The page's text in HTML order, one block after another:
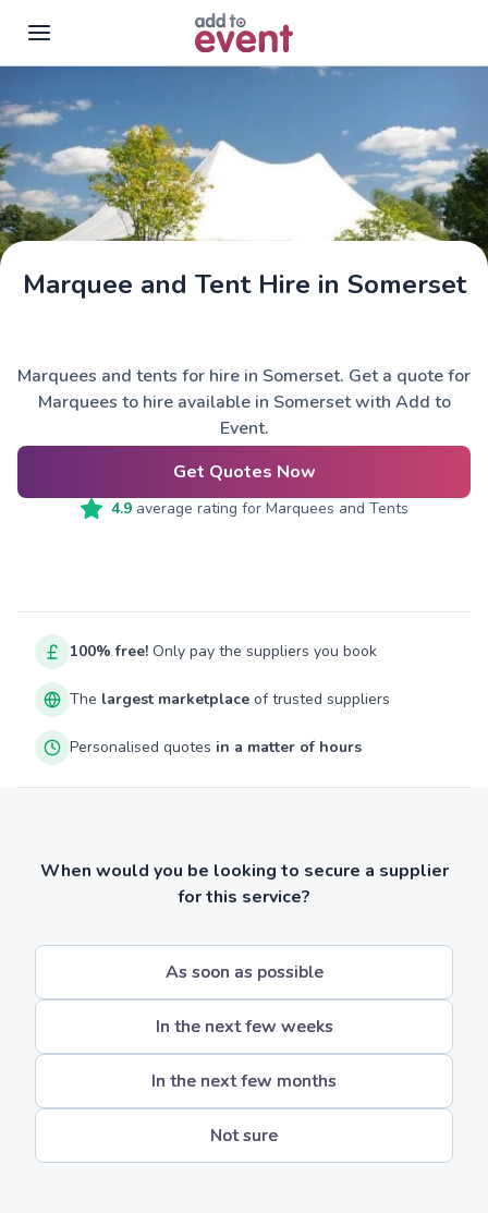
Marquee and Tent Hire in Somerset
Marquees and tents for hire in Somerset. Get a quote for
Marquees to hire available in Somerset with Add to
Event.
Get Quotes Now
4.9average rating for Marquees and Tents
100% free! Only pay the suppliers you book
The largest marketplace of trusted suppliers
Personalised quotes in a matter of hours
When would you be looking to secure a supplier
for this service?
As soon as possible
In the next few weeks
In the next few months
Not sure